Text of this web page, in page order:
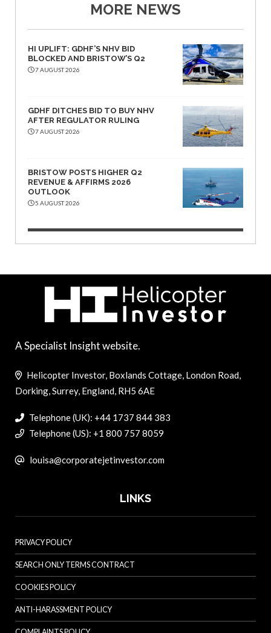
MORE NEWS
HI UPLIFT: GDHF’S NHV BID
BLOCKED AND BRISTOW’S Q2
7 AUGUST 2026
GDHF DITCHES BID TO BUY NHV
AFTER REGULATOR RULING
7 AUGUST 2026
BRISTOW POSTS HIGHER Q2
REVENUE & AFFIRMS 2026
OUTLOOK
5 AUGUST 2026
A Specialist Insight website.
Helicopter Investor, Boxlands Cottage, London Road,
Dorking, Surrey, England, RH5 6AE
Telephone (UK): +44 1737 844 383
Telephone (US): +1 800 757 8059
louisa@corporatejetinvestor.com
LINKS
PRIVACY POLICY
SEARCH ONLY TERMS CONTRACT
COOKIES POLICY
ANTI-HARASSMENT POLICY